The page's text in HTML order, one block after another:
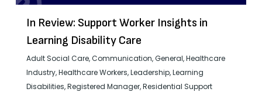
In Review: Support Worker Insights in
Learning Disability Care
Adult Social Care,Communication,General,Healthcare
Industry,Healthcare Workers,Leadership,Learning
Disabilities,Registered Manager,Residential Support